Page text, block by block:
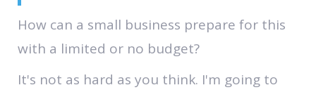
How can a small business prepare for this
with a limited or no budget?
It's not as hard as you think. I'm going to